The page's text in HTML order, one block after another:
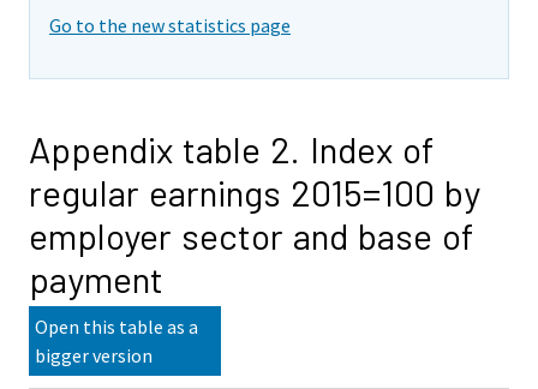
Go to the new statistics page
Appendix table 2. Index of
regular earnings 2015=100 by
employer sector and base of
payment
Open this table as a
bigger version